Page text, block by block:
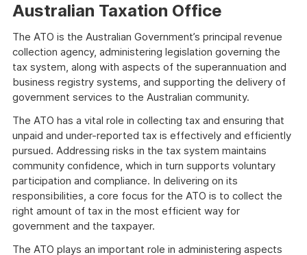
Australian Taxation Office
The ATO is the Australian Government’s principal revenue
collection agency, administering legislation governing the
tax system, along with aspects of the superannuation and
business registry systems, and supporting the delivery of
government services to the Australian community.
The ATO has a vital role in collecting tax and ensuring that
unpaid and under-reported tax is effectively and efficiently
pursued. Addressing risks in the tax system maintains
community confidence, which in turn supports voluntary
participation and compliance. In delivering on its
responsibilities, a core focus for the ATO is to collect the
right amount of tax in the most efficient way for
government and the taxpayer.
The ATO plays an important role in administering aspects